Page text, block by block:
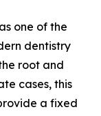
one of the
dentistry
root and
cases, this
a fixed